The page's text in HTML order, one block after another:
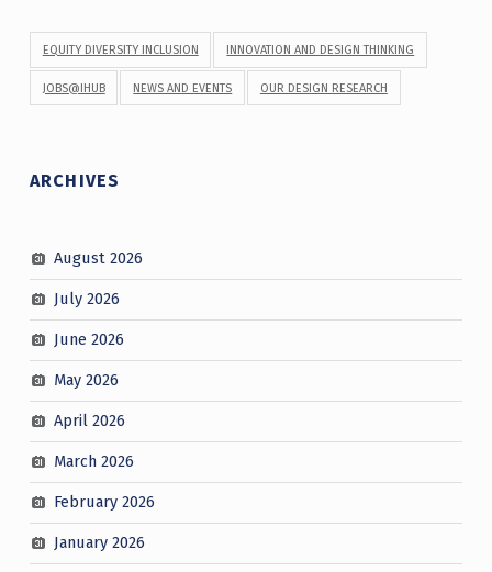
EQUITY DIVERSITY INCLUSION INNOVATION AND DESIGN THINKING
JOBS@IHUB NEWS AND EVENTS OUR DESIGN RESEARCH
ARCHIVES
August 2026
July 2026
June 2026
May 2026
April 2026
March 2026
February 2026
January 2026